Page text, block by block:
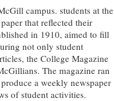
campus. students at the
that reflected their
in 1910, aimed to fill
not only student
the College Magazine
The magazine ran
a weekly newspaper
of student activities.